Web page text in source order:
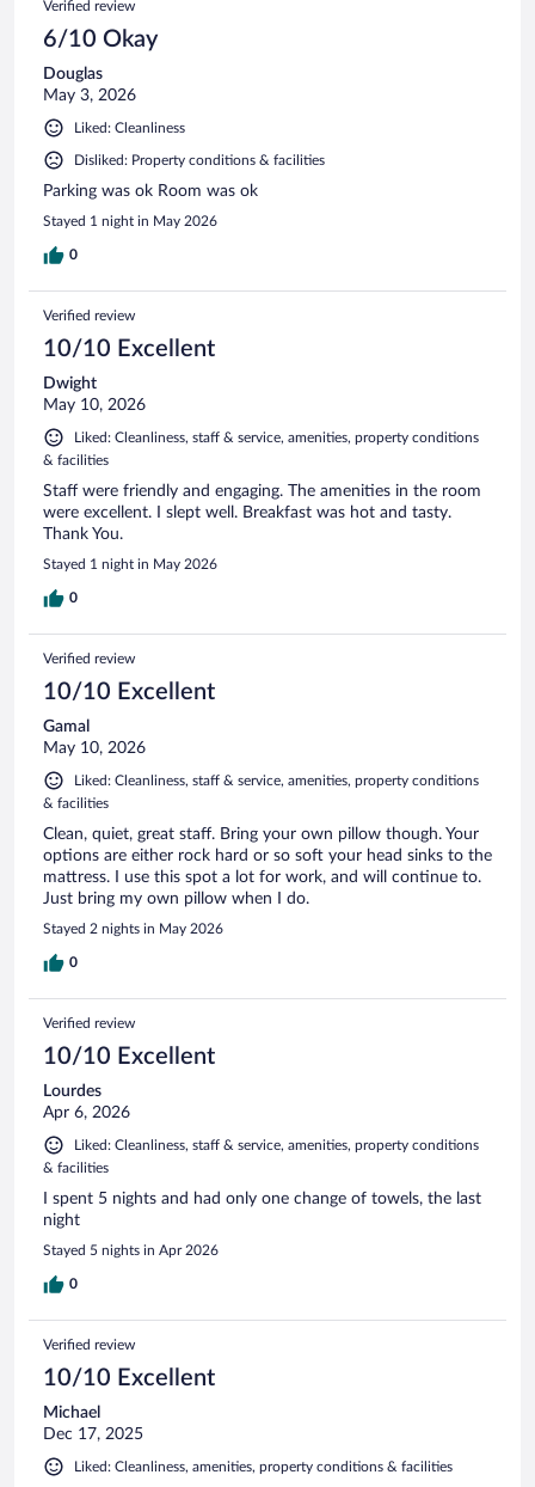
Verified review
6/10 Okay
Douglas
May 3, 2026
Liked: Cleanliness
Disliked: Property conditions & facilities
Parking was ok Room was ok
Stayed 1 night in May 2026
0
Verified review
10/10 Excellent
Dwight
May 10, 2026
Liked: Cleanliness, staff & service, amenities, property conditions
& facilities
Staff were friendly and engaging. The amenities in the room
were excellent. I slept well. Breakfast was hot and tasty.
Thank You.
Stayed 1 night in May 2026
0
Verified review
10/10 Excellent
Gamal
May 10, 2026
Liked: Cleanliness, staff & service, amenities, property conditions
& facilities
Clean, quiet, great staff. Bring your own pillow though. Your
options are either rock hard or so soft your head sinks to the
mattress. I use this spot a lot for work, and will continue to.
Just bring my own pillow when I do.
Stayed 2 nights in May 2026
0
Verified review
10/10 Excellent
Lourdes
Apr 6, 2026
Liked: Cleanliness, staff & service, amenities, property conditions
& facilities
I spent 5 nights and had only one change of towels, the last
night
Stayed 5 nights in Apr 2026
0
Verified review
10/10 Excellent
Michael
Dec 17, 2025
Liked: Cleanliness, amenities, property conditions & facilities